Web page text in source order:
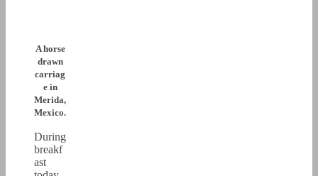
A horse
drawn
carriag
e in
Merida,
Mexico.
During
breakf
ast